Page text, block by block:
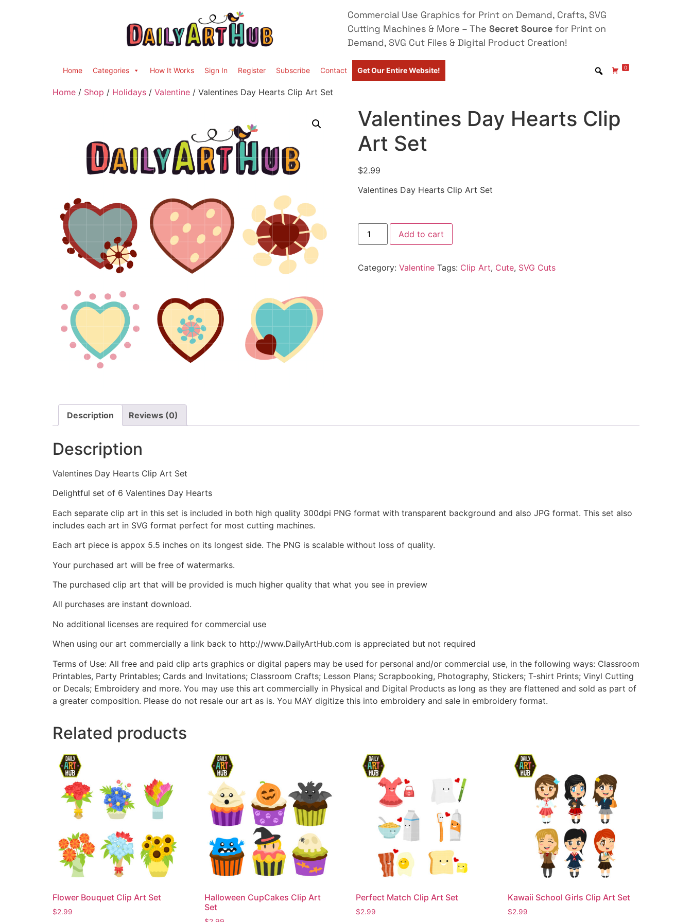
Commercial Use Graphics for Print on Demand, Crafts, SVG
Cutting Machines & More – The Secret Source for Print on
Demand, SVG Cut Files & Digital Product Creation!
Home Categories How It Works Sign In Register Subscribe Contact Get Our Entire Website! 0
Home / Shop / Holidays / Valentine / Valentines Day Hearts Clip Art Set
Valentines Day Hearts Clip
Art Set
$2.99
Valentines Day Hearts Clip Art Set
Add to cart
Category: Valentine Tags: Clip Art, Cute, SVG Cuts
Description Reviews (0)
Description
Valentines Day Hearts Clip Art Set
Delightful set of 6 Valentines Day Hearts
Each separate clip art in this set is included in both high quality 300dpi PNG format with transparent background and also JPG format. This set also
includes each art in SVG format perfect for most cutting machines.
Each art piece is appox 5.5 inches on its longest side. The PNG is scalable without loss of quality.
Your purchased art will be free of watermarks.
The purchased clip art that will be provided is much higher quality that what you see in preview
All purchases are instant download.
No additional licenses are required for commercial use
When using our art commercially a link back to http://www.DailyArtHub.com is appreciated but not required
Terms of Use: All free and paid clip arts graphics or digital papers may be used for personal and/or commercial use, in the following ways: Classroom
Printables, Party Printables; Cards and Invitations; Classroom Crafts; Lesson Plans; Scrapbooking, Photography, Stickers; T-shirt Prints; Vinyl Cutting
or Decals; Embroidery and more. You may use this art commercially in Physical and Digital Products as long as they are flattened and sold as part of
a greater composition. Please do not resale our art as is. You MAY digitize this into embroidery and sale in embroidery format.
Related products
Flower Bouquet Clip Art Set
$2.99
Halloween CupCakes Clip Art
Set
Perfect Match Clip Art Set
$2.99
Kawaii School Girls Clip Art Set
$2.99